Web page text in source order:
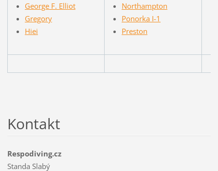
George F. Elliot
Gregory
Hiei
Northampton
Ponorka I-1
Preston
Kontakt
Respodiving.cz
Standa Slabý